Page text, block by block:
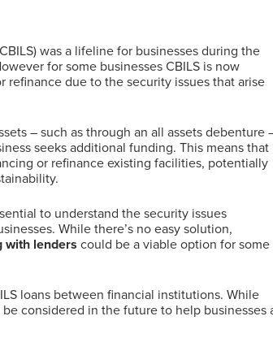
was a lifeline for businesses during the
for some businesses CBILS is now
due to the security issues that arise
– such as through an all assets debenture
seeks additional funding. This means that
or refinance existing facilities, potentially
to understand the security issues
While there’s no easy solution,
with lenders could be a viable option for some
loans between financial institutions. While
considered in the future to help